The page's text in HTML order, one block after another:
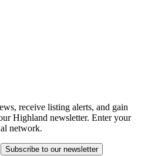
receive listing alerts, and gain
Highland newsletter. Enter your
network.
Subscribe to our newsletter